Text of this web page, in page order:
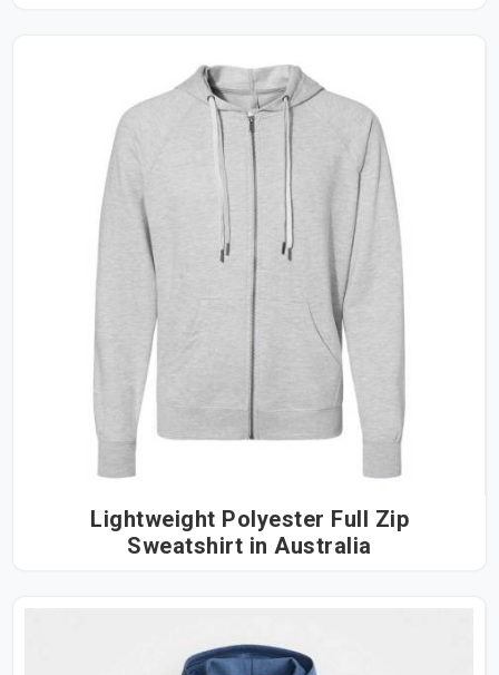
Lightweight Polyester Full Zip
Sweatshirt in Australia